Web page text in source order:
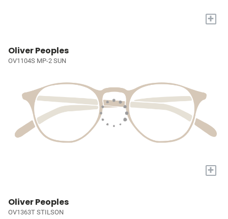
+
Oliver Peoples
OV1104S MP-2 SUN
+
Oliver Peoples
OV1363T STILSON